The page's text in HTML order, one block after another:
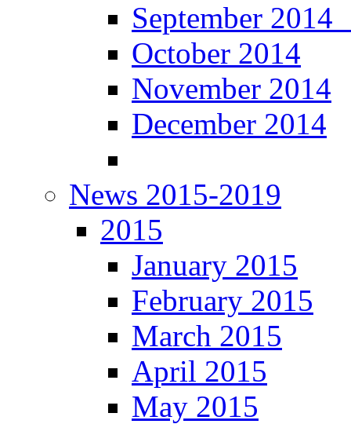
September
October 2014
November 2014
December 2014
News 2015-2019
2015
January 2015
February 2015
March 2015
April 2015
May 2015